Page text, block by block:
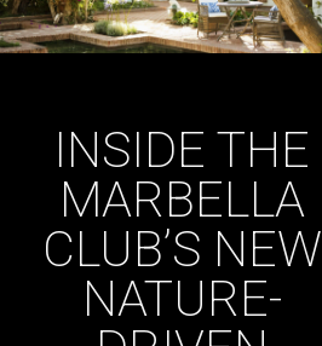
INSIDE THE
MARBELLA
CLUB’S NEW
NATURE-